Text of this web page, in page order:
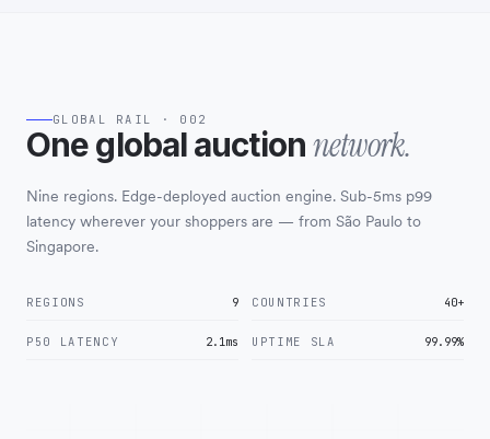
GLOBAL RAIL · 002
One global auctionnetwork.
Nine regions. Edge-deployed auction engine. Sub-5ms p99
latency wherever your shoppers are — from São Paulo to
Singapore.
REGIONS 9 COUNTRIES 40+
P50 LATENCY 2.1ms UPTIME SLA 99.99%